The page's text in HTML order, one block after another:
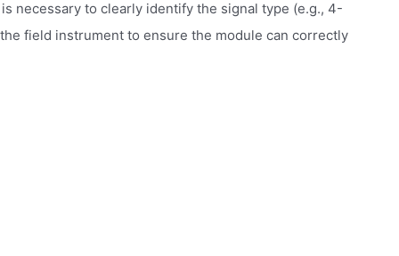
necessary to clearly identify the signal type (e.g., 4-
field instrument to ensure the module can correctly